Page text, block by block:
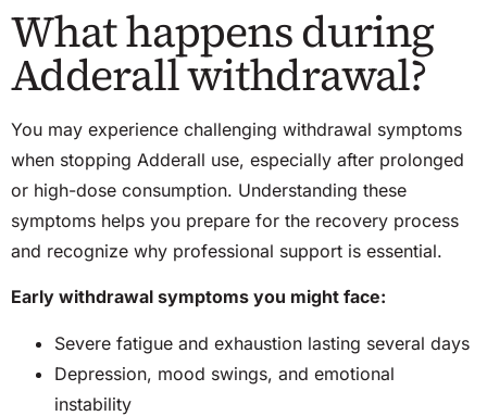
What happens during
Adderall withdrawal?
You may experience challenging withdrawal symptoms
when stopping Adderall use, especially after prolonged
or high-dose consumption. Understanding these
symptoms helps you prepare for the recovery process
and recognize why professional support is essential.
Early withdrawal symptoms you might face:
Severe fatigue and exhaustion lasting several days
Depression, mood swings, and emotional
instability